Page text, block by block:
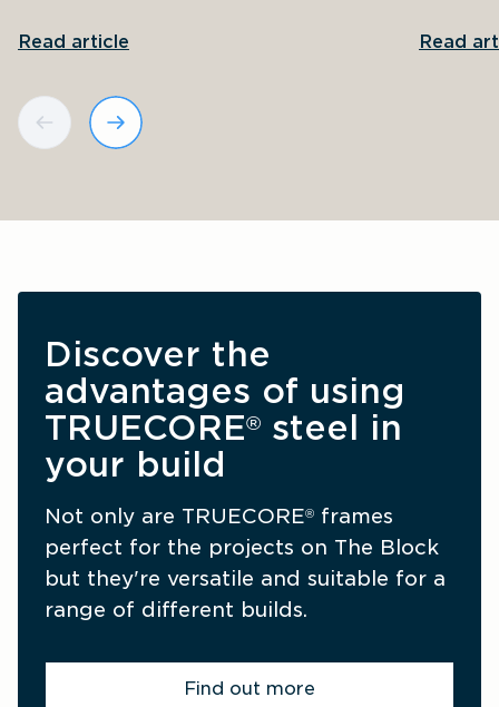
Read article Read
Discover the
advantages of using
TRUECORE® steel in
your build
Not only are TRUECORE® frames
perfect for the projects on The Block
but they're versatile and suitable for a
range of different builds.
Find out more